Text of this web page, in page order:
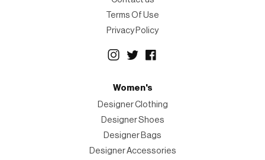
Terms Of Use
Privacy Policy
Women's
Designer Clothing
Designer Shoes
Designer Bags
Designer Accessories